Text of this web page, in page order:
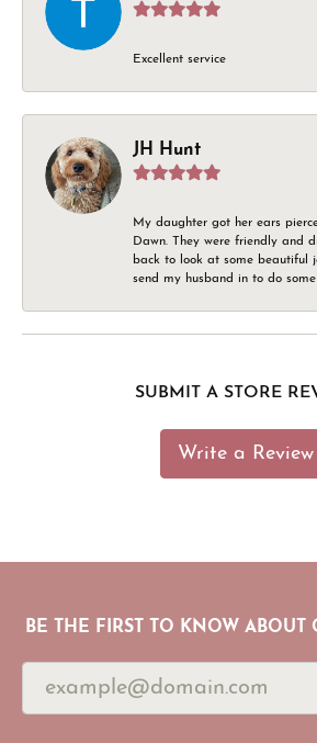
Excellent service
JH Hunt
My daughter got her ears
Dawn. They were friendly and
back to look at some beautiful
send my husband in to do
SUBMIT A STORE
Write a Review
BE THE FIRST TO KNOW ABOUT